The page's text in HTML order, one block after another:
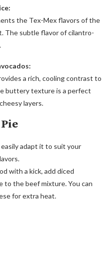
the Tex-Mex flavors of the
The subtle flavor of cilantro-
a rich, cooling contrast to
buttery texture is a perfect
layers.
adapt it to suit your
with a kick, add diced
to the beef mixture. You can
for extra heat.